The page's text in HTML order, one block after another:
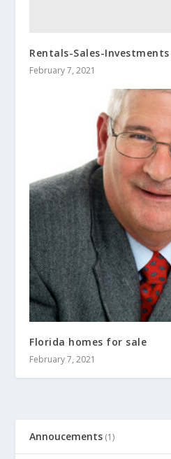
Rentals-Sales-Investments
February 7, 2021
Florida homes for sale
February 7, 2021
Annoucements (1)